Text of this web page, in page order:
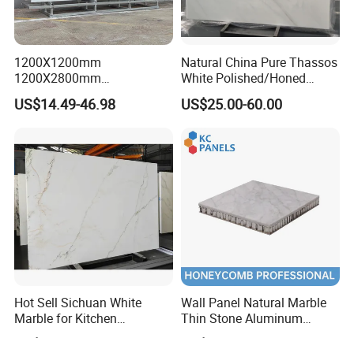
1200X1200mm
1200X2800mm
1600X3200mm Chinese
Sintered Stone Slab Natural
Black White Marble for Wall
Floor Countertop with 3mm
6mm
US$14.49-46.98
Natural China Pure Thassos
White Polished/Honed
Slab/Tiles/Treade/Staris
Granite Countertop Marble
US$25.00-60.00
Hot Sell Sichuan White
Marble for Kitchen
Countertop/Table
Wall Panel Natural Marble
Thin Stone Aluminum
Honeycomb Panel for